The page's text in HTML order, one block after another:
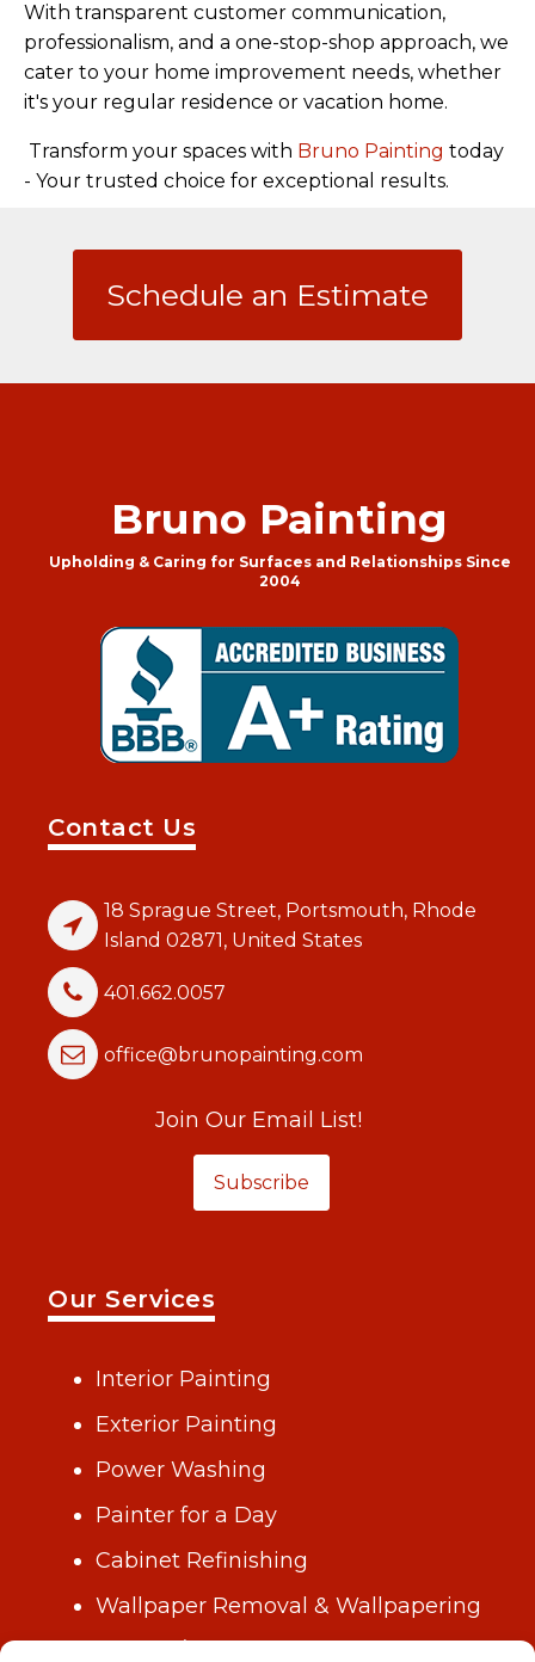
With transparent customer communication,
professionalism, and a one-stop-shop approach, we
cater to your home improvement needs, whether
it's your regular residence or vacation home.
Transform your spaces with Bruno Painting today
- Your trusted choice for exceptional results.
Schedule an Estimate
Bruno Painting
Upholding & Caring for Surfaces and Relationships Since
2004
Contact Us
18 Sprague Street, Portsmouth, Rhode
Island 02871, United States
401.662.0057
office@brunopainting.com
Join Our Email List!
Subscribe
Our Services
Interior Painting
Exterior Painting
Power Washing
Painter for a Day
Cabinet Refinishing
Wallpaper Removal & Wallpapering